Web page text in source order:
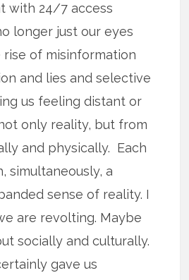
with 24/7 access
longer just our eyes
rise of misinformation
and lies and selective
us feeling distant or
only reality, but from
and physically. Each
simultaneously, a
sense of reality. I
are revolting. Maybe
socially and culturally.
gave us